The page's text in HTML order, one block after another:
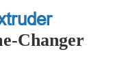
Changer